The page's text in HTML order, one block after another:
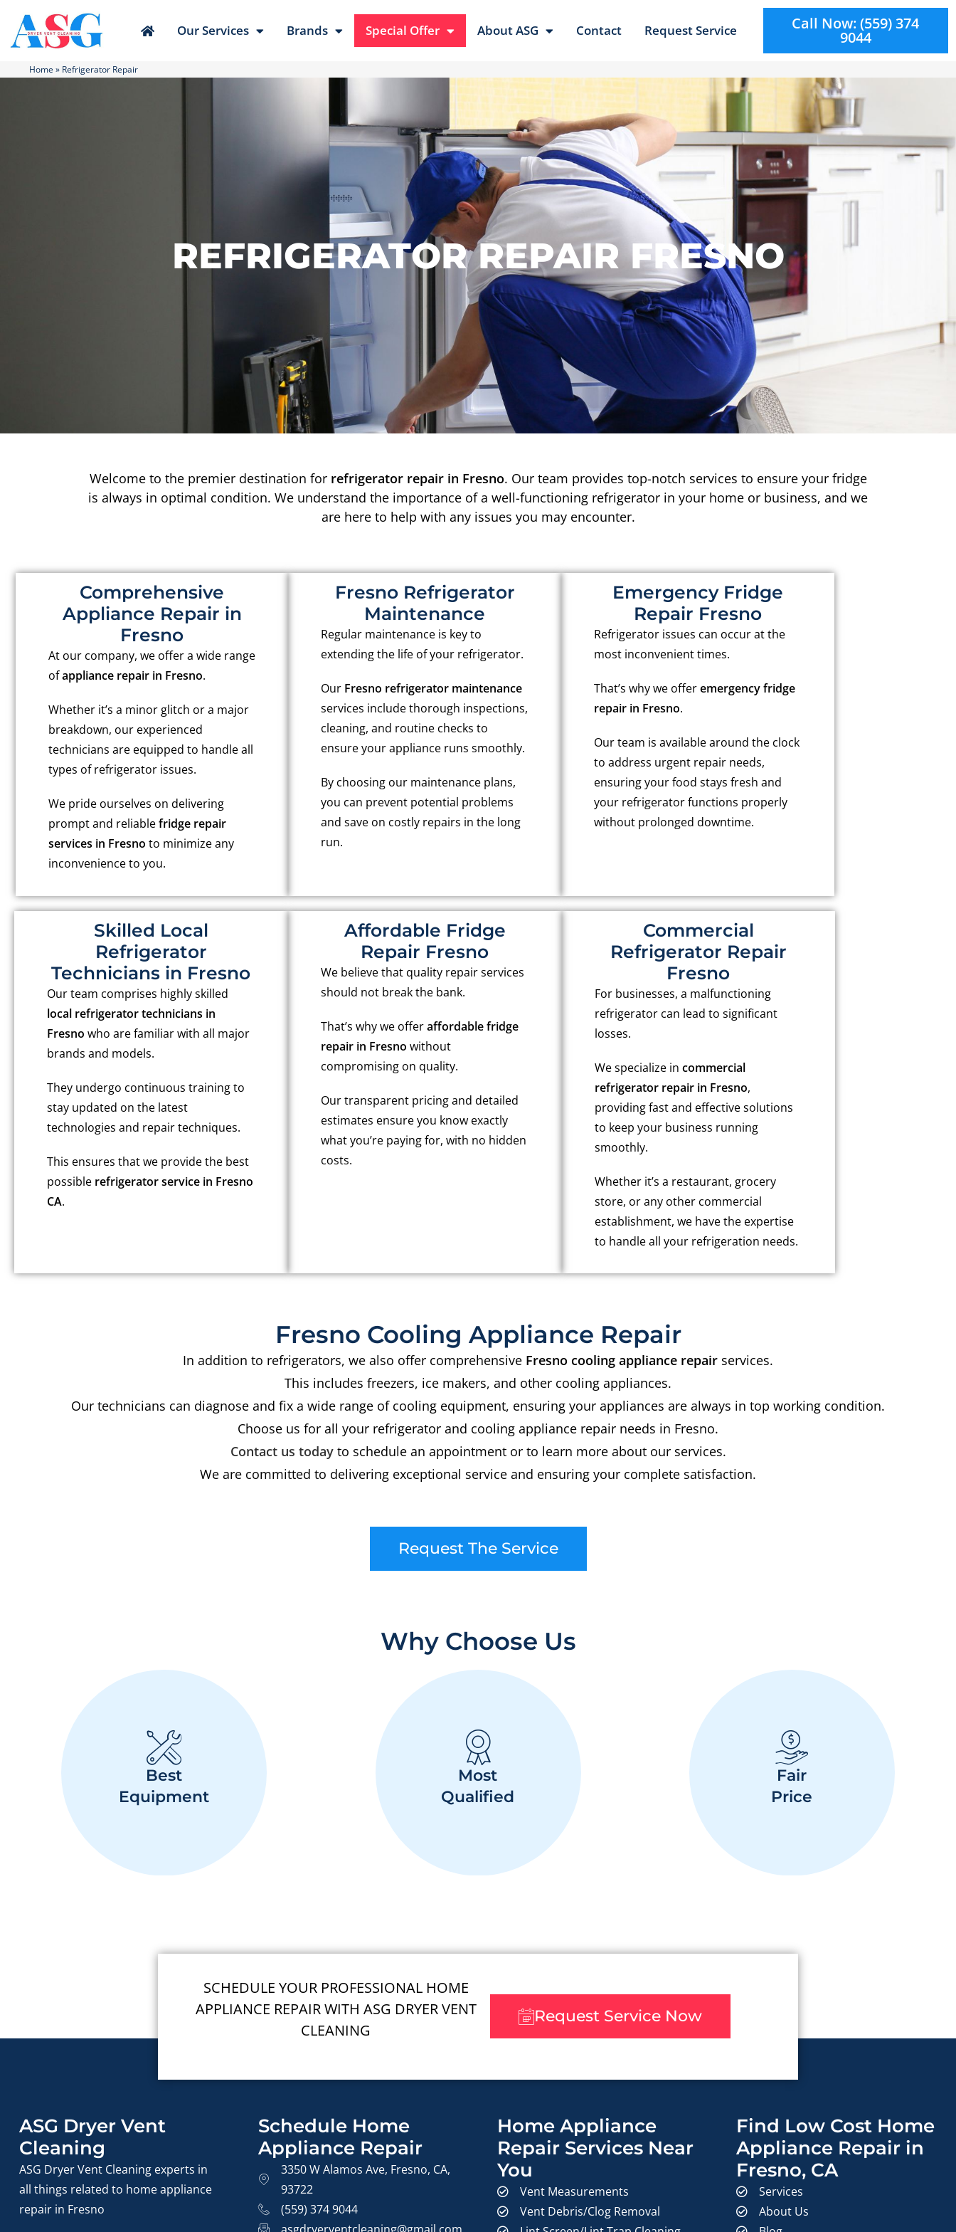
Our Services Brands Special Offer About ASG Contact Request Service Call Now: (559) 374
9044
Home » Refrigerator Repair
REFRIGERATOR REPAIR FRESNO
Welcome to the premier destination for refrigerator repair in Fresno. Our team provides top-notch services to ensure your fridge
is always in optimal condition. We understand the importance of a well-functioning refrigerator in your home or business, and we
are here to help with any issues you may encounter.
Comprehensive
Appliance Repair in
Fresno
At our company, we offer a wide range
ofappliance repair in Fresno.
Whether it’s a minor glitch or a major
breakdown, our experienced
technicians are equipped to handle all
types of refrigerator issues.
We pride ourselves on delivering
prompt and reliablefridge repair
services in Fresno to minimize any
inconvenience to you.
Fresno Refrigerator
Maintenance
Regular maintenance is key to
extending the life of your refrigerator.
Our Fresno refrigerator maintenance
services include thorough inspections,
cleaning, and routine checks to
ensure your appliance runs smoothly.
By choosing our maintenance plans,
you can prevent potential problems
and save on costly repairs in the long
run.
Emergency Fridge
Repair Fresno
Refrigerator issues can occur at the
most inconvenient times.
That’s why we offeremergency fridge
repair in Fresno.
Our team is available around the clock
to address urgent repair needs,
ensuring your food stays fresh and
your refrigerator functions properly
without prolonged downtime.
Skilled Local
Refrigerator
Technicians in Fresno
Our team comprises highly skilled
local refrigerator technicians in
Fresno who are familiar with all major
brands and models.
They undergo continuous training to
stay updated on the latest
technologies and repair techniques.
This ensures that we provide the best
possible refrigerator service in Fresno
CA.
Affordable Fridge
Repair Fresno
We believe that quality repair services
should not break the bank.
That’s why we offeraffordable fridge
repair in Fresno without
compromising on quality.
Our transparent pricing and detailed
estimates ensure you know exactly
what you’re paying for, with no hidden
costs.
Commercial
Refrigerator Repair
Fresno
For businesses, a malfunctioning
refrigerator can lead to significant
losses.
We specialize in commercial
refrigerator repair in Fresno,
providing fast and effective solutions
to keep your business running
smoothly.
Whether it’s a restaurant, grocery
store, or any other commercial
establishment, we have the expertise
to handle all your refrigeration needs.
Fresno Cooling Appliance Repair
In addition to refrigerators, we also offer comprehensive Fresno cooling appliance repair services.
This includes freezers, ice makers, and other cooling appliances.
Our technicians can diagnose and fix a wide range of cooling equipment, ensuring your appliances are always in top working condition.
Choose us for all your refrigerator and cooling appliance repair needs in Fresno.
Contact us todayto schedule an appointment or to learn more about our services.
We are committed to delivering exceptional service and ensuring your complete satisfaction.
Request The Service
Why Choose Us
Best
Equipment
Most
Qualified
Fair
Price
SCHEDULE YOUR PROFESSIONAL HOME
APPLIANCE REPAIR WITH ASG DRYER VENT
CLEANING
Request Service Now
ASG Dryer Vent
Cleaning
ASG Dryer Vent Cleaning experts in
all things related to home appliance
repair in Fresno
Schedule Home
Appliance Repair
3350 W Alamos Ave, Fresno, CA,
93722
(559) 374 9044
Home Appliance
Repair Services Near
You
Vent Measurements
Vent Debris/Clog Removal
Find Low Cost Home
Appliance Repair in
Fresno, CA
Services
About Us